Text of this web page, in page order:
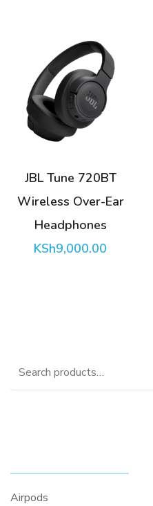
JBL Tune 720BT
Wireless Over-Ear
Headphones
KSh9,000.00
Search
Airpods